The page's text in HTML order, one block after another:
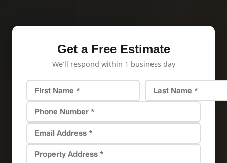
Get a Free Estimate
We'll respond within 1 business day